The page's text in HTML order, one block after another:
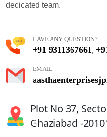
dedicated team.
HAVE ANY QUESTION?
+91 9311367661 ,
EMAIL
Plot No 37,
Ghaziabad -